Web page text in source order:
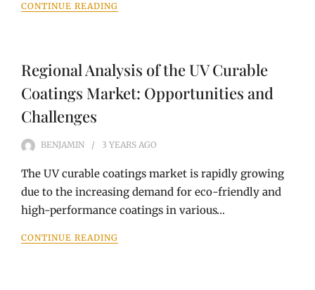
CONTINUE READING
Regional Analysis of the UV Curable
Coatings Market: Opportunities and
Challenges
BENJAMIN 3 YEARS AGO
The UV curable coatings market is rapidly growing
due to the increasing demand for eco-friendly and
high-performance coatings in various…
CONTINUE READING